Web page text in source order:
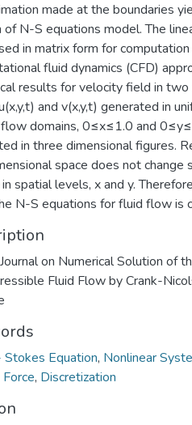
made at the boundaries
N-S equations model. The
in matrix form for
fluid dynamics (CFD)
results for velocity field in two
and v(x,y,t) generated in
domains, 0≤x≤1.0 and
in three dimensional figures.
space does not change
spatial levels, x and y.
N-S equations for fluid flow is
on Numerical Solution of
Fluid Flow by Crank-
Stokes Equation, Nonlinear
, Discretization